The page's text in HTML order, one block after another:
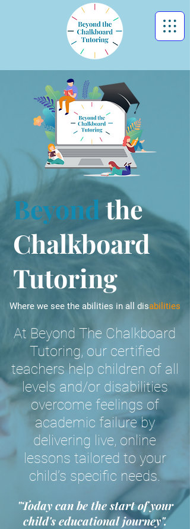
Beyondthe
Chalkboard
Tutoring
Where we see the abilities in all disabilities
At Beyond The Chalkboard
Tutoring, our certified
teachers help children of all
levels and/or disabilities
overcome feelings of
academic failure by
delivering live, online
lessons tailored to your
child’s specific needs.
"Today can be the start of your
child's educational journey".